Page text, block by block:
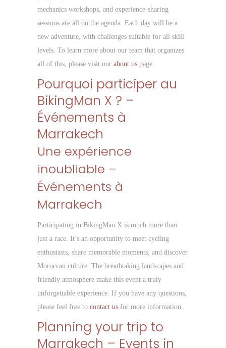
mechanics workshops, and experience-sharing
sessions are all on the agenda. Each day will be a
new adventure, with challenges suitable for all skill
levels. To learn more about our team that organizes
all of this, please visit our about us page.
Pourquoi participer au
BikingMan X ? –
Événements à
Marrakech
Une expérience
inoubliable –
Événements à
Marrakech
Participating in BikingMan X is much more than
just a race. It’s an opportunity to meet cycling
enthusiasts, share memorable moments, and discover
Moroccan culture. The breathtaking landscapes and
friendly atmosphere make this event a truly
unforgettable experience. If you have any questions,
please feel free to contact us for more information.
Planning your trip to
Marrakech – Events in